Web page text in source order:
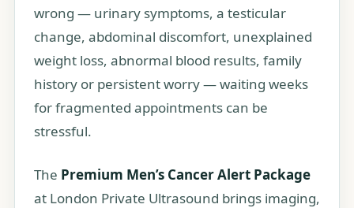
wrong — urinary symptoms, a testicular
change, abdominal discomfort, unexplained
weight loss, abnormal blood results, family
history or persistent worry — waiting weeks
for fragmented appointments can be
stressful.
The Premium Men’s Cancer Alert Package
at London Private Ultrasound brings imaging,